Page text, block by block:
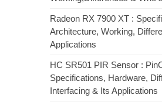
Radeon RX 7900 XT :
Architecture, Working,
Applications
HC SR501 PIR Sensor :
Specifications, Hardware,
Interfacing & Its Applications